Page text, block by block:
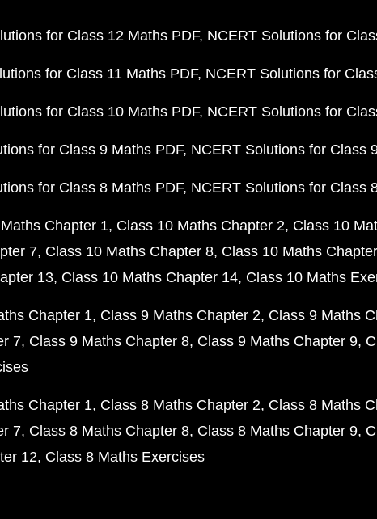
for Class 12 Maths PDF NCERT Solutions for
for Class 11 Maths PDF NCERT Solutions for
for Class 10 Maths PDF NCERT Solutions for
for Class 9 Maths PDF NCERT Solutions for Class
for Class 8 Maths PDF NCERT Solutions for Class
Chapter 1 Class 10 Maths Chapter 2 Class 10
7 Class 10 Maths Chapter 8 Class 10 Maths
13 Class 10 Maths Chapter 14 Class 10 Maths
Chapter 1 Class 9 Maths Chapter 2 Class 9 Maths
7 Class 9 Maths Chapter 8 Class 9 Maths Chapter 9
Chapter 1 Class 8 Maths Chapter 2 Class 8 Maths
7 Class 8 Maths Chapter 8 Class 8 Maths Chapter 9
12 Class 8 Maths Exercises